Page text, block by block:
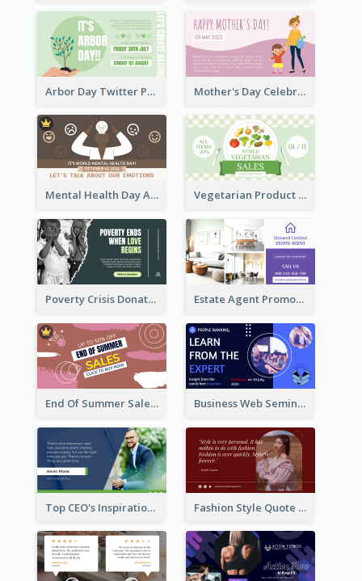
Arbor Day Twitter Post Mother's Day Celebration Twitter Post
Mental Health Day Awareness Twitter Post Vegetarian Product Discount Twitter Post
Poverty Crisis Donation Twitter Post Estate Agent Promote Twitter Post Design Idea
End Of Summer Sale Twitter Post Design Idea Business Web Seminar Twitter Post Design Idea
Top CEO's Inspirational Quote Twitter Post Fashion Style Quote Twitter Post